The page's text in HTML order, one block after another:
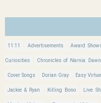
11:11 Advertisements Award
Curiosities Chronicles of Narnia:
Cover Songs Dorian Gray Easy Virtue
Jackie & Ryan Killing Bono Live